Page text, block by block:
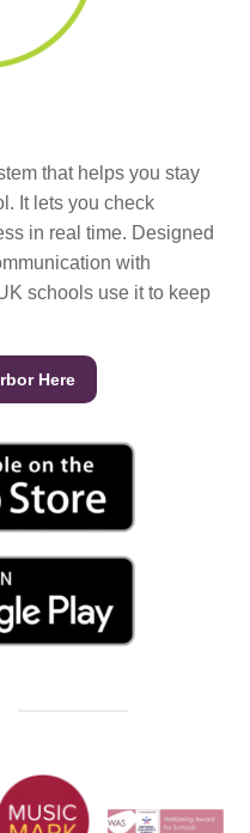
that helps you stay
It lets you check
in real time. Designed
with
schools use it to keep
Here